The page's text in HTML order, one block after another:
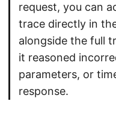
request, you can
trace directly in
alongside the full
it reasoned
parameters, or
response.